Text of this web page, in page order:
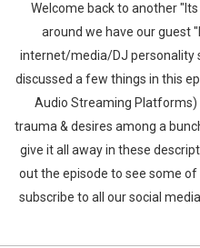
Welcome back to another
around we have our guest
internet/media/DJ personality
discussed a few things in this
Audio Streaming Platforms)
trauma & desires among a
give it all away in these
out the episode to see some
subscribe to all our social